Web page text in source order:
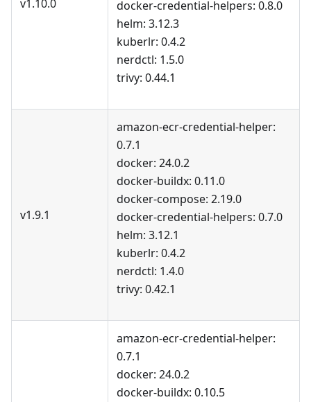
v1.10.0
docker-credential-helpers: 0.8.0
helm: 3.12.3
kuberlr: 0.4.2
nerdctl: 1.5.0
trivy: 0.44.1
v1.9.1
amazon-ecr-credential-helper:
0.7.1
docker: 24.0.2
docker-buildx: 0.11.0
docker-compose: 2.19.0
docker-credential-helpers: 0.7.0
helm: 3.12.1
kuberlr: 0.4.2
nerdctl: 1.4.0
trivy: 0.42.1
amazon-ecr-credential-helper:
0.7.1
docker: 24.0.2
docker-buildx: 0.10.5